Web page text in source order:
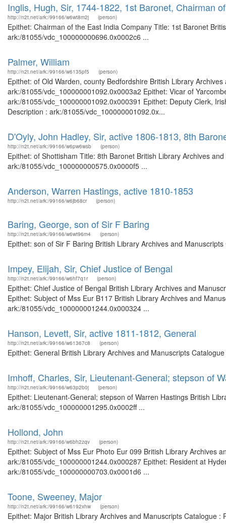
Inglis, Hugh, Sir, 1744-1822, 1st Baronet, Chairman
http://n2t.net/ark:/99166/w6wt8m2j (person)
Epithet: Chairman of the East India Company Title: 1st Baronet
ark:/81055/vdc_100000000696.0x0002c6 ...
Palmer, William
http://n2t.net/ark:/99166/w6135pf5 (person)
Epithet: of Old Warden, county Bedfordshire British Library
ark:/81055/vdc_100000001092.0x0003a2 Epithet: Vicar of
ark:/81055/vdc_100000001092.0x000391 Epithet: Deputy Clerk,
Description : ark:/81055/vdc_100000001092.0x...
D'Oyly, John Hadley, Sir, active 1806-1813, 8th
http://n2t.net/ark:/99166/w6pw6wsb (person)
Epithet: of Shottisham Title: 8th Baronet British Library Archives
ark:/81055/vdc_100000000575.0x0000f5 ...
Anderson, Warren Hastings, active 1810-1853
http://n2t.net/ark:/99166/w6jb68cr (person)
Baring, George, son of Sir F Baring
http://n2t.net/ark:/99166/w6wt96m4 (person)
Epithet: son of Sir F Baring British Library Archives and
Impey, Elijah, Sir, Chief Justice of Bengal
http://n2t.net/ark:/99166/w6hf7q1r (person)
Epithet: Chief Justice of Bengal British Library Archives and
Epithet: Subject of Mss Eur B117 British Library Archives and
ark:/81055/vdc_100000001244.0x000324 ...
Hanson, Levett, Sir, active 1811-1812, General
http://n2t.net/ark:/99166/w61367c8 (person)
Epithet: General British Library Archives and Manuscripts
Imhoff, Charles, Sir, Lieutenant-General; stepson of
http://n2t.net/ark:/99166/w63p2b0j (person)
Epithet: Lieutenant-General; stepson of Warren Hastings British
ark:/81055/vdc_100000001295.0x0002ff ...
Hollond, John
http://n2t.net/ark:/99166/w6bh2zqv (person)
Epithet: Subject of Mss Eur Photo Eur 099 British Library Archives
ark:/81055/vdc_100000001244.0x000287 Epithet: Resident at
ark:/81055/vdc_100000000703.0x0001d6 ...
Toone, Sweeney, Major
http://n2t.net/ark:/99166/w6192xhw (person)
Epithet: Major British Library Archives and Manuscripts Catalogue